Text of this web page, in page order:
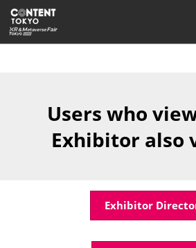
Skip
to
content
Users who
Exhibitor also
Exhibitor